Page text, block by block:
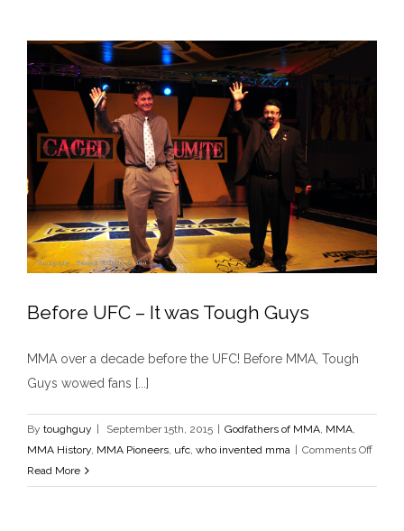
Before UFC – It was Tough Guys
Godfathers of MMA MMA MMA History MMA Pioneers
ufc who invented mma
Before UFC – It was Tough Guys
MMA over a decade before the UFC! Before MMA, Tough
Guys wowed fans [...]
By toughguy September 15th, 2015 Godfathers of MMA, MMA,
MMA History, MMA Pioneers, ufc, who invented mma Comments Offon
UFC
Read More